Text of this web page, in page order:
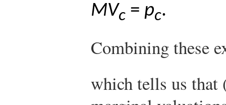
MVc = pc.
Combining these
which tells us